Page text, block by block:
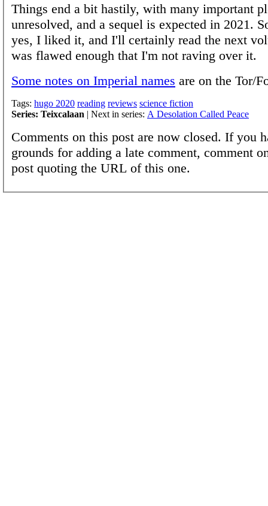
Things end a bit hastily, with many important
unresolved, and a sequel is expected in 2021.
yes, I liked it, and I'll certainly read the next
was flawed enough that I'm not raving over it.
Some notes on Imperial names are on the Tor/
Tags: hugo 2020 reading reviews science fiction
Series: Teixcalaan | Next in series: A Desolation Called Peace
Comments on this post are now closed. If you
grounds for adding a late comment, comment
post quoting the URL of this one.